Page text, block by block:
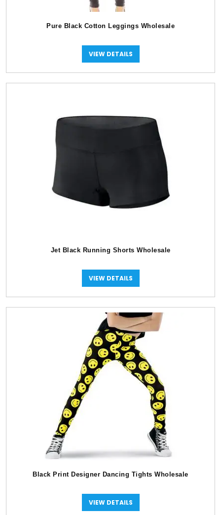
Pure Black Cotton Leggings Wholesale
VIEW DETAILS
Jet Black Running Shorts Wholesale
VIEW DETAILS
Black Print Designer Dancing Tights Wholesale
VIEW DETAILS